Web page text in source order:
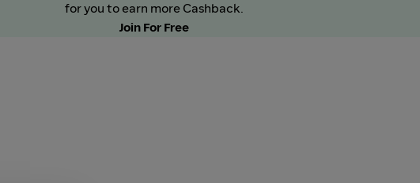
for you to earn more Cashback.
Join For Free